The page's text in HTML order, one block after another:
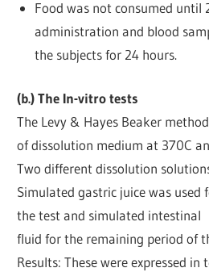
Food was not consumed until
administration and blood
the subjects for 24 hours.
(b.) The In-vitro tests
The Levy & Hayes Beaker
of dissolution medium at 370C
Two different dissolution
Simulated gastric juice was
the test and simulated intestinal
fluid for the remaining period of
Results: These were expressed